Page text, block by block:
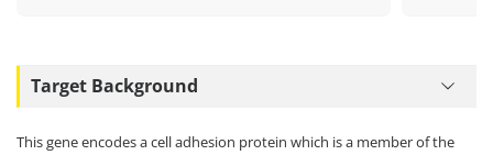
Target Background
This gene encodes a cell adhesion protein which is a member of the